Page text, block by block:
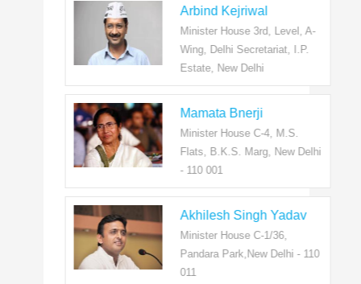
Arbind Kejriwal
Minister House 3rd, Level, A-
Wing, Delhi Secretariat, I.P.
Estate, New Delhi
Mamata Bnerji
Minister House C-4, M.S.
Flats, B.K.S. Marg, New Delhi
- 110 001
Akhilesh Singh Yadav
Minister House C-1/36,
Pandara Park,New Delhi - 110
011